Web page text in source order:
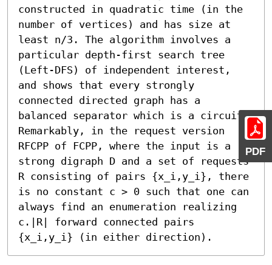
PDF
constructed in quadratic time (in the
number of vertices) and has size at
least n/3. The algorithm involves a
particular depth-first search tree
(Left-DFS) of independent interest,
and shows that every strongly
connected directed graph has a
balanced separator which is a circuit.
Remarkably, in the request version
RFCPP of FCPP, where the input is a
strong digraph D and a set of requests
R consisting of pairs {x_i,y_i}, there
is no constant c > 0 such that one can
always find an enumeration realizing
c.|R| forward connected pairs
{x_i,y_i} (in either direction).